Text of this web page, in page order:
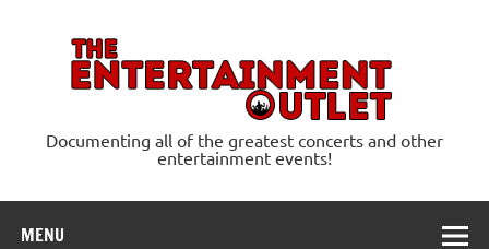
Documenting all of the greatest concerts and other
entertainment events!
MENU